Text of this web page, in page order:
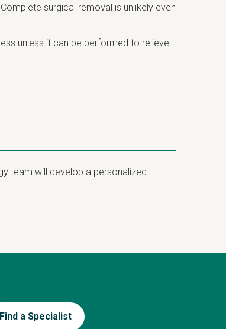
surgical removal is unlikely even
unless it can be performed to relieve
team will develop a personalized
Find a Specialist